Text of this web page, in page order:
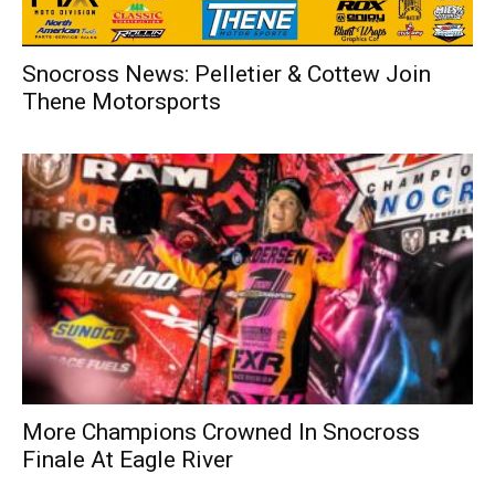
Snocross News: Pelletier & Cottew Join
Thene Motorsports
More Champions Crowned In Snocross
Finale At Eagle River